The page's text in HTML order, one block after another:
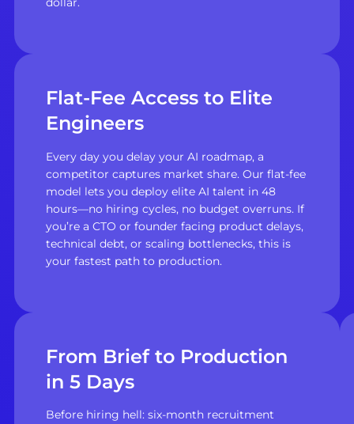
Flat-Fee Access to Elite
Engineers
Every day you delay your AI roadmap, a
competitor captures market share. Our flat-fee
model lets you deploy elite AI talent in 48
hours—no hiring cycles, no budget overruns. If
you’re a CTO or founder facing product delays,
technical debt, or scaling bottlenecks, this is
your fastest path to production.
From Brief to Production
in 5 Days
Before hiring hell: six-month recruitment